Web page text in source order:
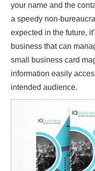
your name and the
a speedy non-
expected in the future,
business that can
small business card
information easily
intended audience.